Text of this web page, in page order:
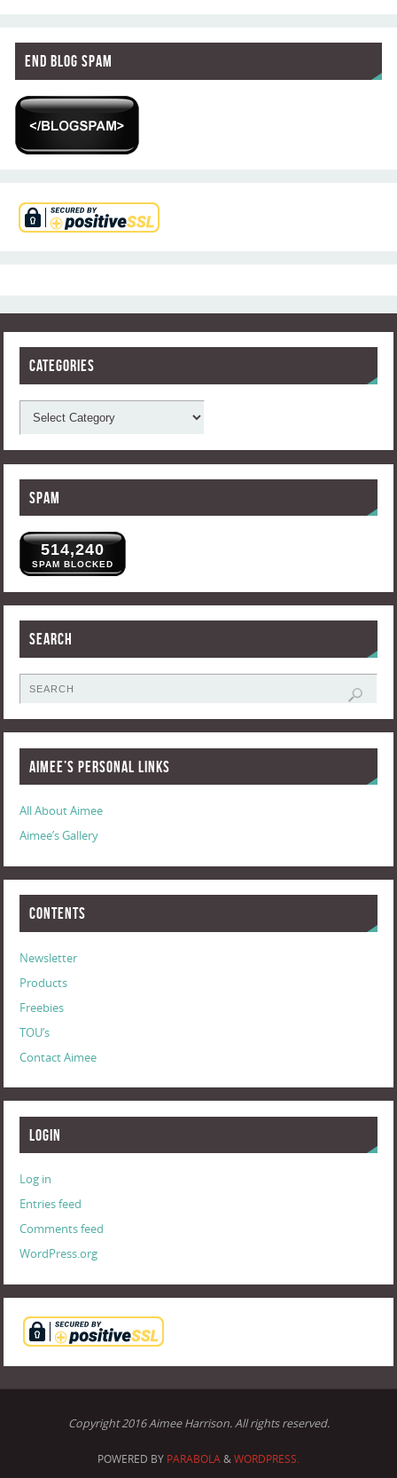
End Blog Spam
Categories
Spam
514,240
SPAM BLOCKED
Search
Aimee’s Personal Links
All About Aimee
Aimee’s Gallery
Contents
Newsletter
Products
Freebies
TOU’s
Contact Aimee
Login
Log in
Entries feed
Comments feed
WordPress.org
Copyright 2016 Aimee Harrison. All rights reserved.
POWERED BY PARABOLA&WORDPRESS.